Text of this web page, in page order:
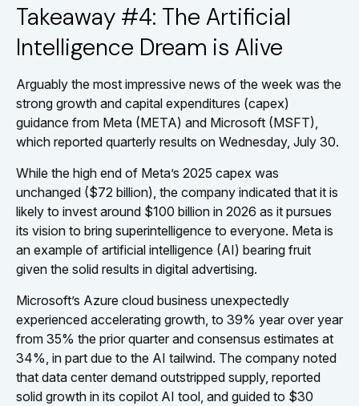
Takeaway #4: The Artificial
Intelligence Dream is Alive
Arguably the most impressive news of the week was the
strong growth and capital expenditures (capex)
guidance from Meta (META) and Microsoft (MSFT),
which reported quarterly results on Wednesday, July 30.
While the high end of Meta’s 2025 capex was
unchanged ($72 billion), the company indicated that it is
likely to invest around $100 billion in 2026 as it pursues
its vision to bring superintelligence to everyone. Meta is
an example of artificial intelligence (AI) bearing fruit
given the solid results in digital advertising.
Microsoft’s Azure cloud business unexpectedly
experienced accelerating growth, to 39% year over year
from 35% the prior quarter and consensus estimates at
34%, in part due to the AI tailwind. The company noted
that data center demand outstripped supply, reported
solid growth in its copilot AI tool, and guided to $30